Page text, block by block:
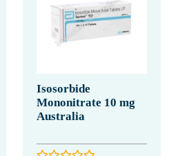
Isosorbide
Mononitrate 10 mg
Australia